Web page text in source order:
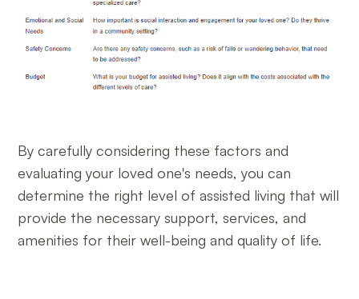
By carefully considering these factors and
evaluating your loved one's needs, you can
determine the right level of assisted living that will
provide the necessary support, services, and
amenities for their well-being and quality of life.